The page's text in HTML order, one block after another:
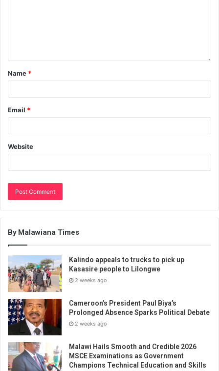
Name *
Email *
Website
By Malawiana Times
Kalindo appeals to trucks to pick up
Kasasire people to Lilongwe
2 weeks ago
Cameroon’s President Paul Biya’s
Prolonged Absence Sparks Political Debate
2 weeks ago
Malawi Hails Smooth and Credible 2026
MSCE Examinations as Government
Champions Technical Education and Skills